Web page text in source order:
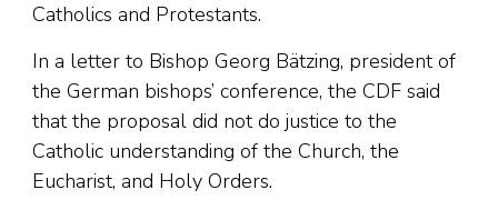
Catholics and Protestants.
In a letter to Bishop Georg Bätzing, president of
the German bishops’ conference, the CDF said
that the proposal did not do justice to the
Catholic understanding of the Church, the
Eucharist, and Holy Orders.